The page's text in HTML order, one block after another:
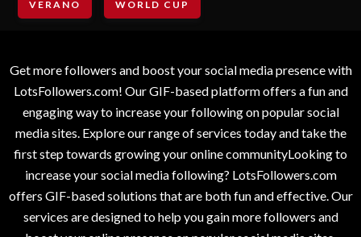
VERANO WORLD CUP
Get more followers and boost your social media presence with
LotsFollowers.com! Our GIF-based platform offers a fun and
engaging way to increase your following on popular social
media sites. Explore our range of services today and take the
first step towards growing your online communityLooking to
increase your social media following? LotsFollowers.com
offers GIF-based solutions that are both fun and effective. Our
services are designed to help you gain more followers and